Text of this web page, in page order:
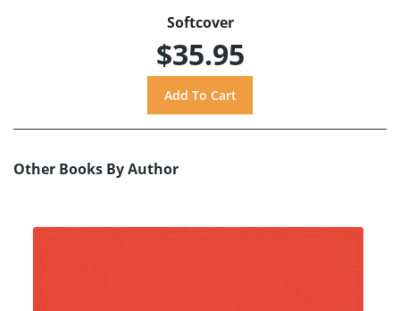
Softcover
$35.95
Other Books By Author